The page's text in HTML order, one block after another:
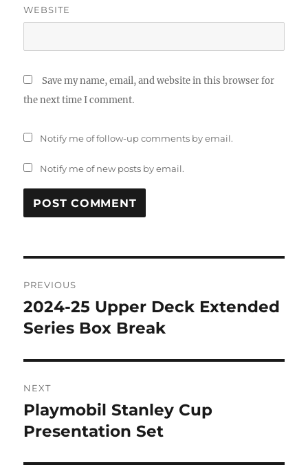
WEBSITE
Save my name, email, and website in this browser for
the next time I comment.
Notify me of follow-up comments by email.
Notify me of new posts by email.
navigation
PREVIOUS
Previous
post:
2024-25 Upper Deck Extended
Series Box Break
NEXT
Next
post:
Playmobil Stanley Cup
Presentation Set